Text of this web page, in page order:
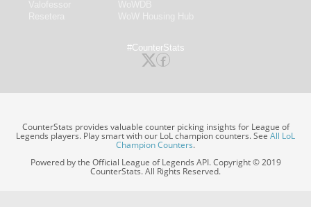
#CounterStats
CounterStats provides valuable counter picking insights for League of
Legends players. Play smart with our LoL champion counters. SeeAll LoL
Champion Counters.
Powered by the Official League of Legends API. Copyright © 2019
CounterStats. All Rights Reserved.